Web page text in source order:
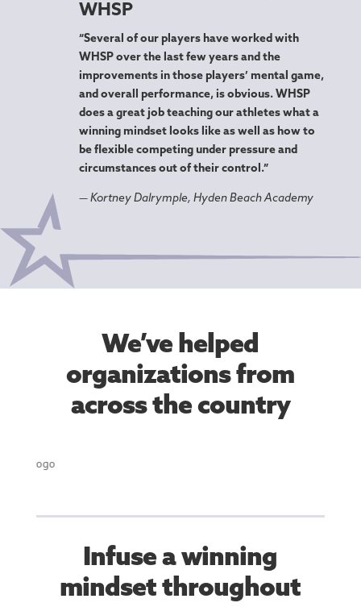
WHSP
“Several of our players have worked with
WHSP over the last few years and the
improvements in those players’ mental game,
and overall performance, is obvious. WHSP
does a great job teaching our athletes what a
winning mindset looks like as well as how to
be flexible competing under pressure and
circumstances out of their control.”
— Kortney Dalrymple, Hyden Beach Academy
We’ve helped
organizations from
across the country
Infuse a winning
mindset throughout